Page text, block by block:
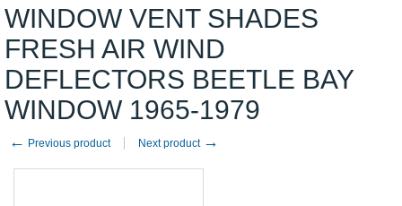
WINDOW VENT SHADES
FRESH AIR WIND
DEFLECTORS BEETLE BAY
WINDOW 1965-1979
← Previous product Next product →